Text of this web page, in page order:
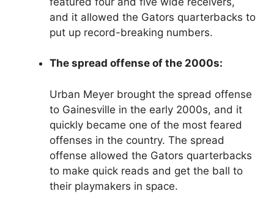
and it allowed the Gators quarterbacks to
put up record-breaking numbers.
The spread offense of the 2000s:
Urban Meyer brought the spread offense
to Gainesville in the early 2000s, and it
quickly became one of the most feared
offenses in the country. The spread
offense allowed the Gators quarterbacks
to make quick reads and get the ball to
their playmakers in space.